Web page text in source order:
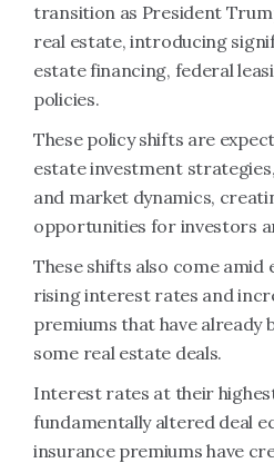
transition as President
real estate, introducing
estate financing, federal
policies.
These policy shifts are
estate investment
and market dynamics,
opportunities for investors
These shifts also come amid
rising interest rates and
premiums that have already
some real estate deals.
Interest rates at their
fundamentally altered deal
insurance premiums have